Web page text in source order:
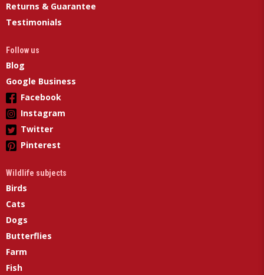
Returns & Guarantee
Testimonials
Follow us
Blog
Google Business
Facebook
Instagram
Twitter
Pinterest
Wildlife subjects
Birds
Cats
Dogs
Butterflies
Farm
Fish